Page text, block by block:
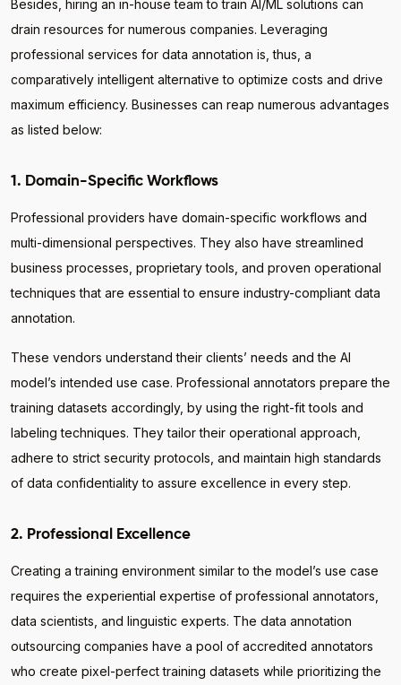
Besides, hiring an in-house team to train AI/ML solutions can
drain resources for numerous companies. Leveraging
professional services for data annotation is, thus, a
comparatively intelligent alternative to optimize costs and drive
maximum efficiency. Businesses can reap numerous advantages
as listed below:
1. Domain-Specific Workflows
Professional providers have domain-specific workflows and
multi-dimensional perspectives. They also have streamlined
business processes, proprietary tools, and proven operational
techniques that are essential to ensure industry-compliant data
annotation.
These vendors understand their clients’ needs and the AI
model’s intended use case. Professional annotators prepare the
training datasets accordingly, by using the right-fit tools and
labeling techniques. They tailor their operational approach,
adhere to strict security protocols, and maintain high standards
of data confidentiality to assure excellence in every step.
2. Professional Excellence
Creating a training environment similar to the model’s use case
requires the experiential expertise of professional annotators,
data scientists, and linguistic experts. The data annotation
outsourcing companies have a pool of accredited annotators
who create pixel-perfect training datasets while prioritizing the